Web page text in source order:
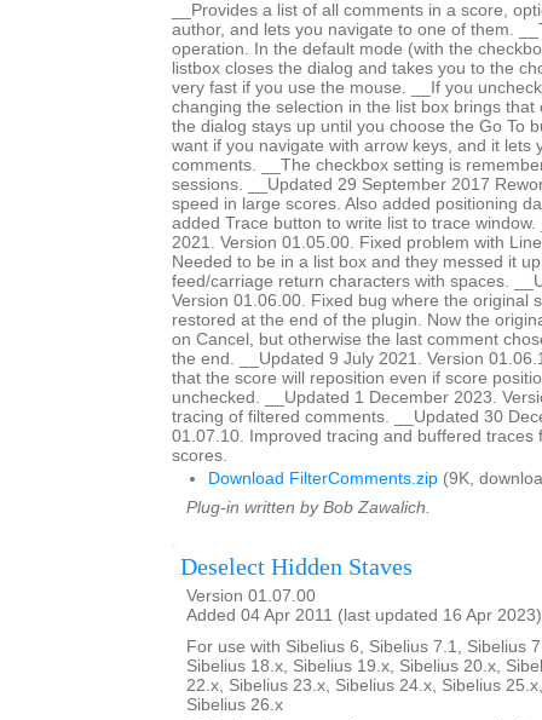
__Provides a list of all comments in a score,
author, and lets you navigate to one of them.
operation. In the default mode (with the
listbox closes the dialog and takes you to the
very fast if you use the mouse. __If you
changing the selection in the list box brings that
the dialog stays up until you choose the Go To
want if you navigate with arrow keys, and it lets
comments. __The checkbox setting is
sessions. __Updated 29 September 2017
speed in large scores. Also added positioning
added Trace button to write list to trace
2021. Version 01.05.00. Fixed problem with
Needed to be in a list box and they messed it
feed/carriage return characters with spaces.
Version 01.06.00. Fixed bug where the original
restored at the end of the plugin. Now the
on Cancel, but otherwise the last comment
the end. __Updated 9 July 2021. Version
that the score will reposition even if score
unchecked. __Updated 1 December 2023.
tracing of filtered comments. __Updated 30
01.07.10. Improved tracing and buffered traces
scores.
Download FilterComments.zip (9K,
Plug-in written by Bob Zawalich.
Deselect Hidden Staves
Version 01.07.00
Added 04 Apr 2011 (last updated 16 Apr 2023)
For use with Sibelius 6, Sibelius 7.1, Sibelius
Sibelius 18.x, Sibelius 19.x, Sibelius 20.x,
22.x, Sibelius 23.x, Sibelius 24.x, Sibelius
Sibelius 26.x